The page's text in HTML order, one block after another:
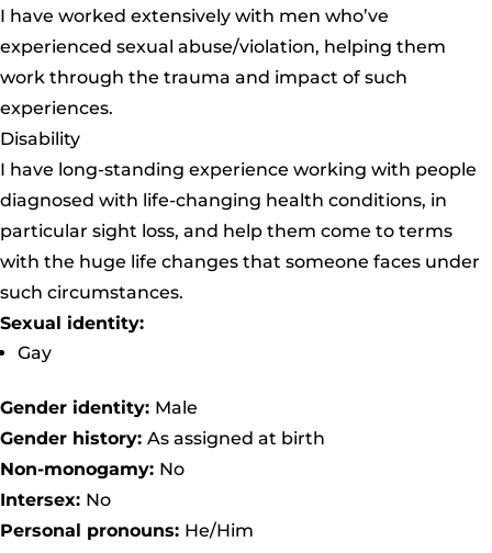
I have worked extensively with men who’ve
experienced sexual abuse/violation, helping them
work through the trauma and impact of such
experiences.
Disability
I have long-standing experience working with people
diagnosed with life-changing health conditions, in
particular sight loss, and help them come to terms
with the huge life changes that someone faces under
such circumstances.
Sexual identity:
Gay
Gender identity: Male
Gender history: As assigned at birth
Non-monogamy: No
Intersex: No
Personal pronouns: He/Him